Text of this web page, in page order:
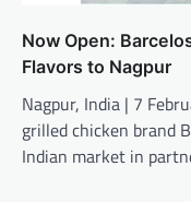
Now Open:
Flavors to Nagpur
Nagpur, India | 7
grilled chicken brand
Indian market in